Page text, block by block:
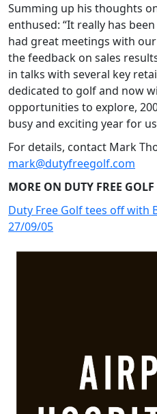
Summing up his thoughts
enthused: “It really has
had great meetings with
the feedback on sales
in talks with several key
dedicated to golf and now
opportunities to explore,
busy and exciting year for
For details, contact Mark
mark@dutyfreegolf.com
MORE ON DUTY FREE GOLF
Duty Free Golf tees off with
27/09/05